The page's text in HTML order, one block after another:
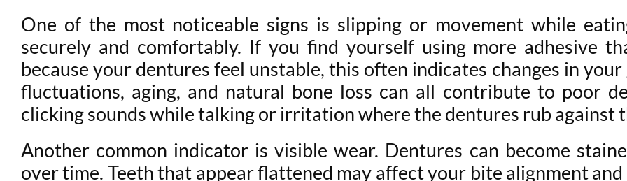
One of the most noticeable signs is slipping or movement while
securely and comfortably. If you find yourself using more adhesive
because your dentures feel unstable, this often indicates changes in
fluctuations, aging, and natural bone loss can all contribute to poor
clicking sounds while talking or irritation where the dentures rub against
Another common indicator is visible wear. Dentures can become
over time. Teeth that appear flattened may affect your bite alignment